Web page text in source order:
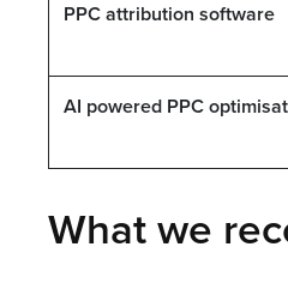
PPC attribution software
AI powered PPC
What we